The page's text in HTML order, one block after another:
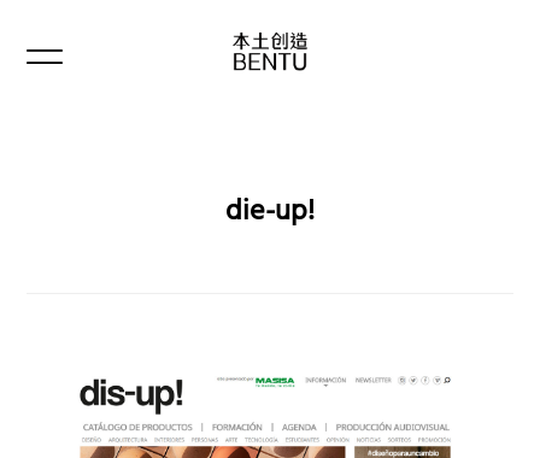
die-up!